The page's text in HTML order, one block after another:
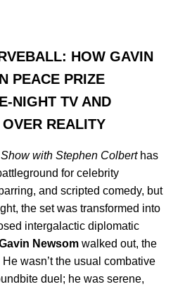
HOW GAVIN
PEACE PRIZE
NIGHT TV AND
REALITY
with Stephen Colberthas
for celebrity
and scripted comedy, but
the set was transformed into
intergalactic diplomatic
Newsom walked out, the
wasn’t the usual combative
duel; he was serene,